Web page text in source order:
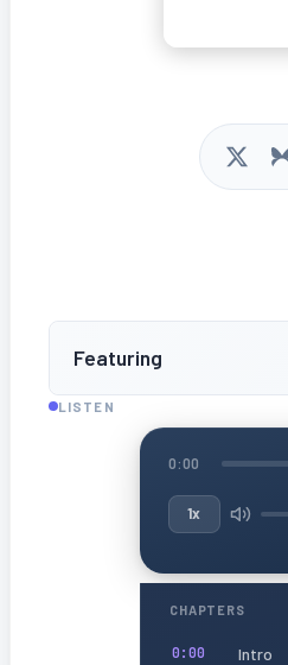
Featuring
LISTEN
0:00
1x
CHAPTERS
0:00 Intro